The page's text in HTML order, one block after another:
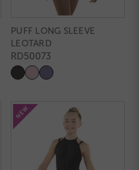
PUFF LONG SLEEVE
LEOTARD
RD50073